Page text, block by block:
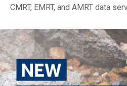
CMRT, EMRT, and AMRT data